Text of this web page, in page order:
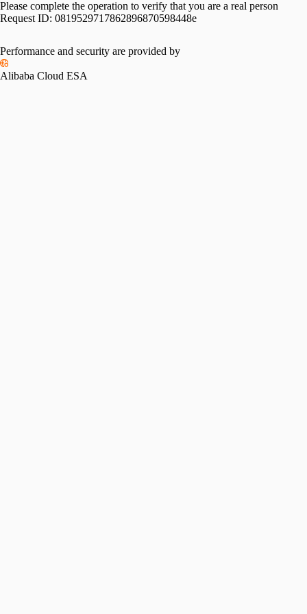
Please complete the operation to verify that you are a real person
Request ID: 0819529717862896870598448e
Performance and security are provided by
Alibaba Cloud ESA